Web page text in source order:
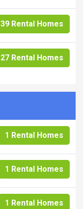
39 Rental Homes
27 Rental Homes
1 Rental Homes
1 Rental Homes
1 Rental Homes